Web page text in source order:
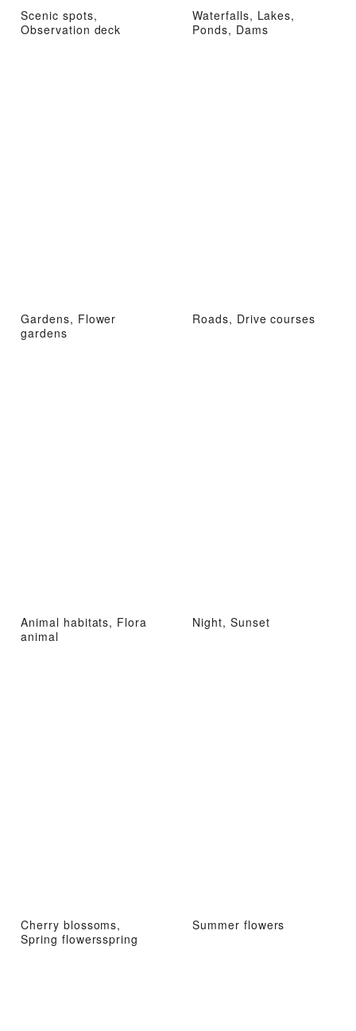
Scenic spots,
Observation deck
Waterfalls, Lakes,
Ponds, Dams
Gardens, Flower
gardens
Roads, Drive courses
Animal habitats, Flora
animal
Night, Sunset
Cherry blossoms,
Spring flowersspring
Summer flowers